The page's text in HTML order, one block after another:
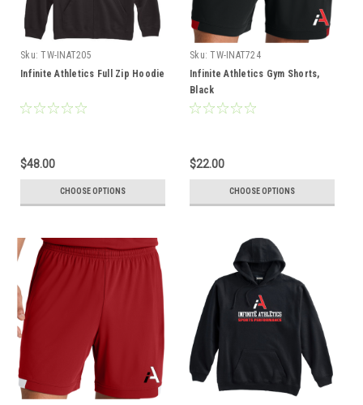
Sku: TW-INAT205
Infinite Athletics Full Zip Hoodie
$48.00
CHOOSE OPTIONS
Sku: TW-INAT724
Infinite Athletics Gym Shorts,
Black
$22.00
CHOOSE OPTIONS